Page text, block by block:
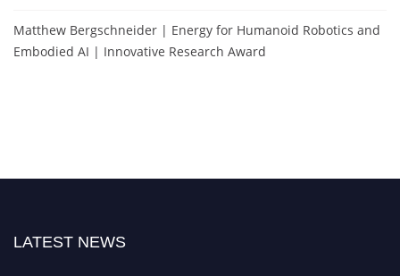
Matthew Bergschneider | Energy for Humanoid Robotics and
Embodied AI | Innovative Research Award
LATEST NEWS